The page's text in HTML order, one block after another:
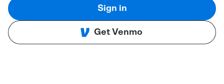
Sign in
Get Venmo